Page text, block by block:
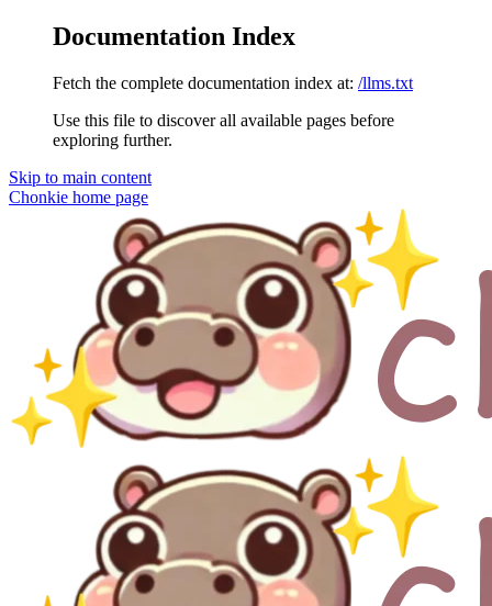
Documentation Index
Fetch the complete documentation index at: /llms.txt
Use this file to discover all available pages before
exploring further.
Skip to main content
Chonkie home page